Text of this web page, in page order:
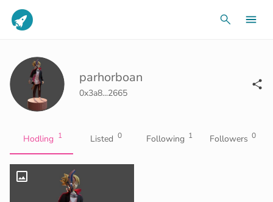
parhorboan
0x3a8...2665
Hodling 1 Listed 0 Following 1 Followers 0